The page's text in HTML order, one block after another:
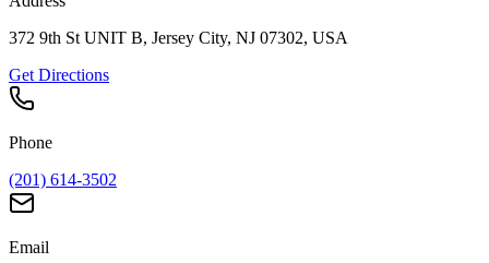
372 9th St UNIT B, Jersey City, NJ 07302, USA
Get Directions
Phone
(201) 614-3502
Email